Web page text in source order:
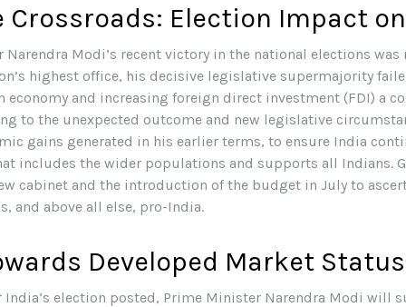
Election Impact
Modi’s recent victory in the national elections
highest office, his decisive legislative supermajority
economy and increasing foreign direct investment (FDI) a
to the unexpected outcome and new legislative
gains generated in his earlier terms, to ensure India
includes the wider populations and supports all Indians.
cabinet and the introduction of the budget in July to
and above all else, pro-India.
Developed Market Status
election posted, Prime Minister Narendra Modi will